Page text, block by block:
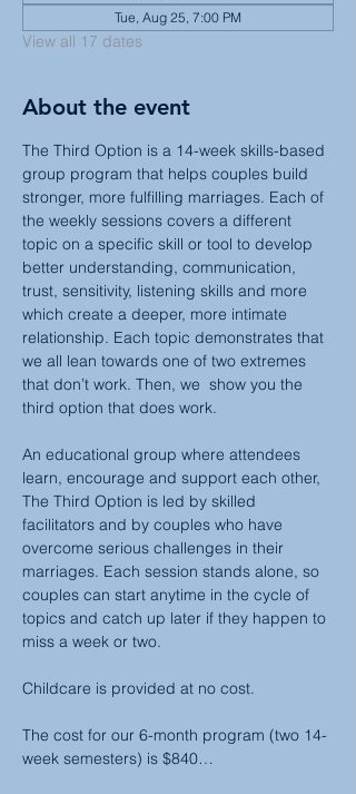
Tue, Aug 25, 7:00 PM
View all 17 dates
About the event
The Third Option is a 14-week skills-based
group program that helps couples build
stronger, more fulfilling marriages. Each of
the weekly sessions covers a different
topic on a specific skill or tool to develop
better understanding, communication,
trust, sensitivity, listening skills and more
which create a deeper, more intimate
relationship. Each topic demonstrates that
we all lean towards one of two extremes
that don’t work. Then, we  show you the
third option that does work.
An educational group where attendees
learn, encourage and support each other,
The Third Option is led by skilled
facilitators and by couples who have
overcome serious challenges in their
marriages. Each session stands alone, so
couples can start anytime in the cycle of
topics and catch up later if they happen to
miss a week or two.
Childcare is provided at no cost.
The cost for our 6-month program (two 14-
week semesters) is $840…